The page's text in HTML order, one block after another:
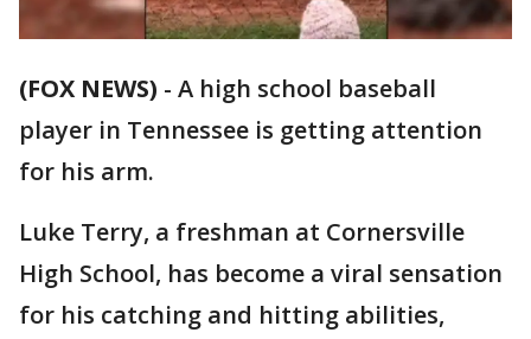
(FOX NEWS) - A high school baseball
player in Tennessee is getting attention
for his arm.
Luke Terry, a freshman at Cornersville
High School, has become a viral sensation
for his catching and hitting abilities,